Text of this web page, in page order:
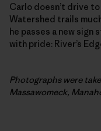
Carlo doesn’t drive
Watershed trails
he passes a new sign
with pride: River’s
Photographs were
Massawomeck,